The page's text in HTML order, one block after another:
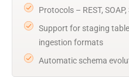
Protocols – REST, SOAP,
Support for staging
ingestion formats
Automatic schema